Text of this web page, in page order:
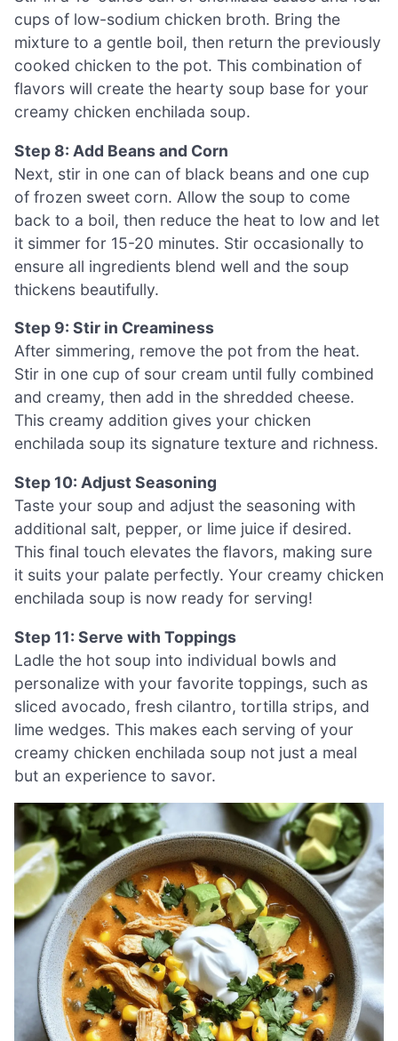
cups of low-sodium chicken broth. Bring the
mixture to a gentle boil, then return the previously
cooked chicken to the pot. This combination of
flavors will create the hearty soup base for your
creamy chicken enchilada soup.
Step 8: Add Beans and Corn
Next, stir in one can of black beans and one cup
of frozen sweet corn. Allow the soup to come
back to a boil, then reduce the heat to low and let
it simmer for 15-20 minutes. Stir occasionally to
ensure all ingredients blend well and the soup
thickens beautifully.
Step 9: Stir in Creaminess
After simmering, remove the pot from the heat.
Stir in one cup of sour cream until fully combined
and creamy, then add in the shredded cheese.
This creamy addition gives your chicken
enchilada soup its signature texture and richness.
Step 10: Adjust Seasoning
Taste your soup and adjust the seasoning with
additional salt, pepper, or lime juice if desired.
This final touch elevates the flavors, making sure
it suits your palate perfectly. Your creamy chicken
enchilada soup is now ready for serving!
Step 11: Serve with Toppings
Ladle the hot soup into individual bowls and
personalize with your favorite toppings, such as
sliced avocado, fresh cilantro, tortilla strips, and
lime wedges. This makes each serving of your
creamy chicken enchilada soup not just a meal
but an experience to savor.